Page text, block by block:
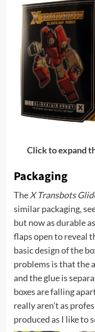
Click to expand
Packaging
TheX Transbots
similar packaging,
but now as durable
flaps open to reveal
basic design of the
problems is that the
and the glue is
boxes are falling
really aren’t as
produced as I like to